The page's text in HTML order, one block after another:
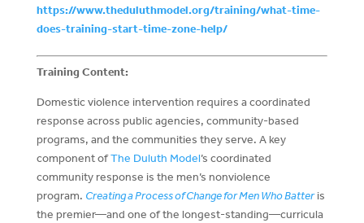
https://www.theduluthmodel.org/training/what-time-
does-training-start-time-zone-help/
Training Content:
Domestic violence intervention requires a coordinated
response across public agencies, community-based
programs, and the communities they serve. A key
component ofThe Duluth Model’s coordinated
community response is the men’s nonviolence
program. Creating a Process of Change for Men Who Batteris
the premier—and one of the longest-standing—curricula